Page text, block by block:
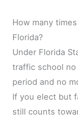
How many
Florida?
Under Florida
traffic school no
period and no
If you elect but
still counts